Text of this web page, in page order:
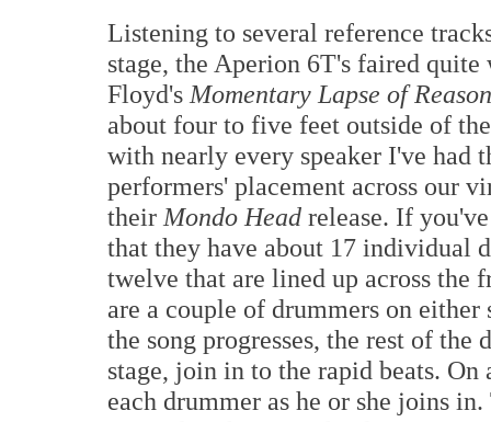
Listening to several reference
stage, the Aperion 6T's faired
Floyd's Momentary Lapse of Reason
about four to five feet outside of
with nearly every speaker I've had
performers' placement across our
their Mondo Head release. If
that they have about 17 individual
twelve that are lined up across the
are a couple of drummers on
the song progresses, the rest of
stage, join in to the rapid beats.
each drummer as he or she joins